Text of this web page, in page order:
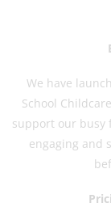
We have
School
support our busy
engaging and